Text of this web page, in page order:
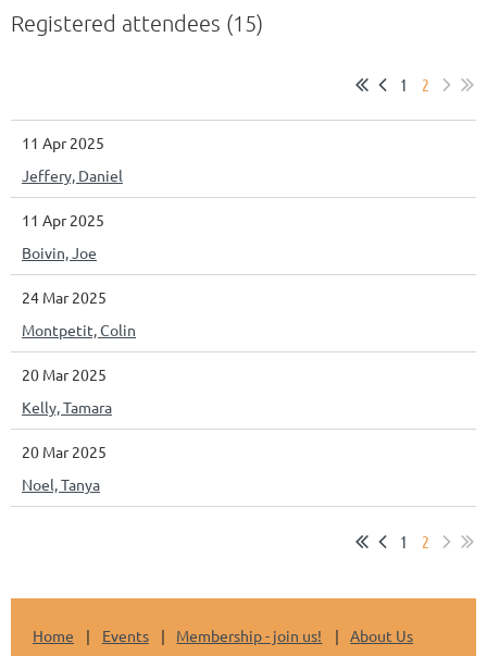
Registered attendees (15)
1 2
11 Apr 2025
Jeffery, Daniel
11 Apr 2025
Boivin, Joe
24 Mar 2025
Montpetit, Colin
20 Mar 2025
Kelly, Tamara
20 Mar 2025
Noel, Tanya
1 2
Home Events Membership - join us! About Us